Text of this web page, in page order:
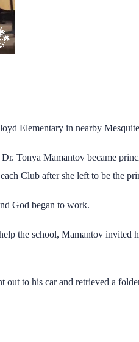
Elementary in nearby
Tonya Mamantov became
Club after she left to be the
God began to work.
the school, Mamantov invited
out to his car and retrieved a